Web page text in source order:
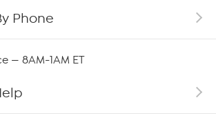
Phone
— 8AM-1AM ET